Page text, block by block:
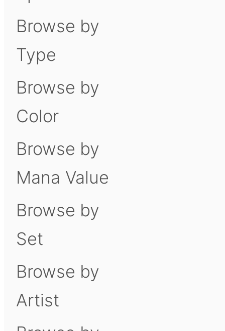
Browse by
Type
Browse by
Color
Browse by
Mana Value
Browse by
Set
Browse by
Artist